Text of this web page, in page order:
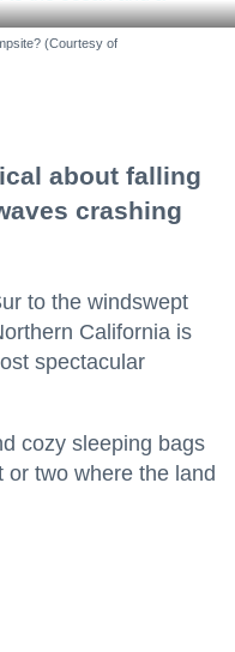
(Courtesy of
about falling
crashing
to the windswept
California is
spectacular
cozy sleeping bags
or two where the land